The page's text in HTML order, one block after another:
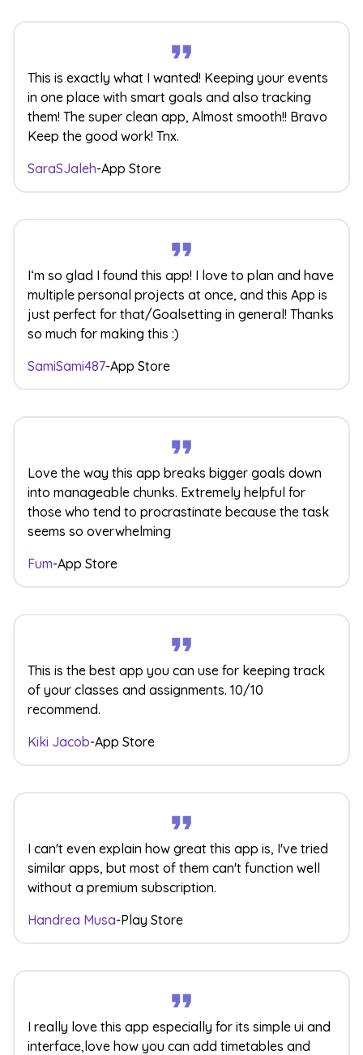
This is exactly what I wanted! Keeping your events
in one place with smart goals and also tracking
them! The super clean app, Almost smooth!! Bravo
Keep the good work! Tnx.
SaraSJaleh-App Store
I‘m so glad I found this app! I love to plan and have
multiple personal projects at once, and this App is
just perfect for that/Goalsetting in general! Thanks
so much for making this :)
SamiSami487-App Store
Love the way this app breaks bigger goals down
into manageable chunks. Extremely helpful for
those who tend to procrastinate because the task
seems so overwhelming
Fum-App Store
This is the best app you can use for keeping track
of your classes and assignments. 10/10
recommend.
Kiki Jacob-App Store
I can't even explain how great this app is, I've tried
similar apps, but most of them can't function well
without a premium subscription.
Handrea Musa-Play Store
I really love this app especially for its simple ui and
interface,love how you can add timetables and